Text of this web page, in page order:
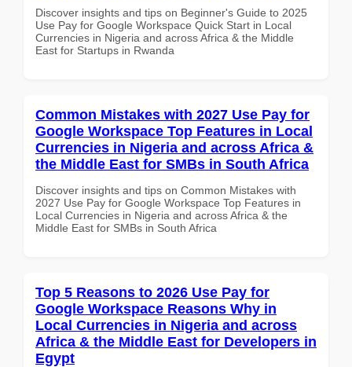
Discover insights and tips on Beginner's Guide to 2025
Use Pay for Google Workspace Quick Start in Local
Currencies in Nigeria and across Africa & the Middle
East for Startups in Rwanda
Common Mistakes with 2027 Use Pay for
Google Workspace Top Features in Local
Currencies in Nigeria and across Africa &
the Middle East for SMBs in South Africa
Discover insights and tips on Common Mistakes with
2027 Use Pay for Google Workspace Top Features in
Local Currencies in Nigeria and across Africa & the
Middle East for SMBs in South Africa
Top 5 Reasons to 2026 Use Pay for
Google Workspace Reasons Why in
Local Currencies in Nigeria and across
Africa & the Middle East for Developers in
Egypt